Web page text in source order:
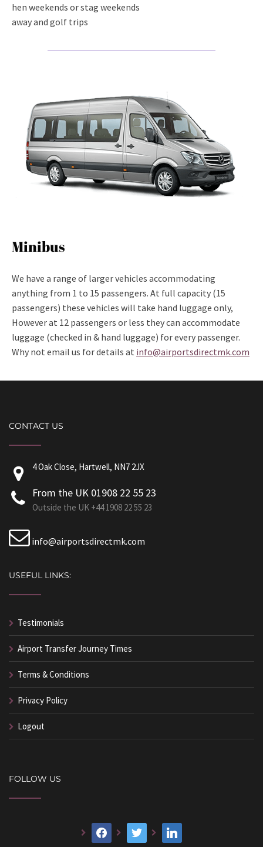
hen weekends or stag weekends
away and golf trips
Minibus
We have a range of larger vehicles accommodating
anything from 1 to 15 passengers. At full capacity (15
passengers) these vehicles will take hand luggage only,
However at 12 passengers or less they can accommodate
luggage (checked in & hand luggage) for every passenger.
Why not email us for details at info@airportsdirectmk.com
CONTACT US
4 Oak Close, Hartwell, NN7 2JX
From the UK 01908 22 55 23
Outside the UK +44 1908 22 55 23
info@airportsdirectmk.com
USEFUL LINKS:
Testimonials
Airport Transfer Journey Times
Terms & Conditions
Privacy Policy
Logout
FOLLOW US
facebook twitter linkedin